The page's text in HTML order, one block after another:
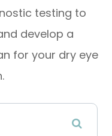
testing to
develop a
for your dry eye